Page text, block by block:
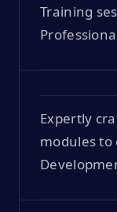
Training
Expertly
modules